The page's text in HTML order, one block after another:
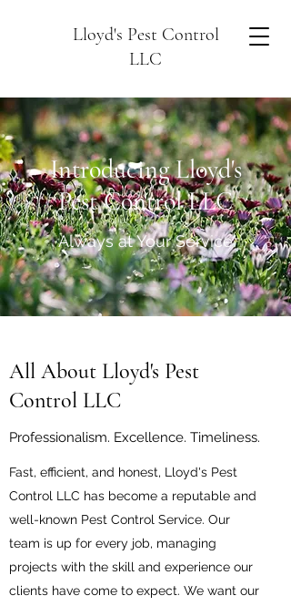
Lloyd's Pest Control
LLC
All About Lloyd's Pest
Control LLC
Professionalism. Excellence. Timeliness.
Fast, efficient, and honest, Lloyd's Pest
Control LLC has become a reputable and
well-known Pest Control Service. Our
team is up for every job, managing
projects with the skill and experience our
clients have come to expect. We want our
Introducing Lloyd's
Pest Control LLC
Always at Your Service